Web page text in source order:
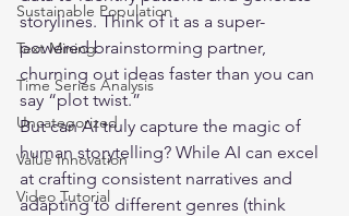
Sustainable Population
Text Mining
Time Series Analysis
Uncategorized
Value Innovation
Video Tutorial
storylines. Think of it as a super-
powered brainstorming partner,
churning out ideas faster than you can
say “plot twist.”
But can AI truly capture the magic of
human storytelling? While AI can excel
at crafting consistent narratives and
adapting to different genres (think